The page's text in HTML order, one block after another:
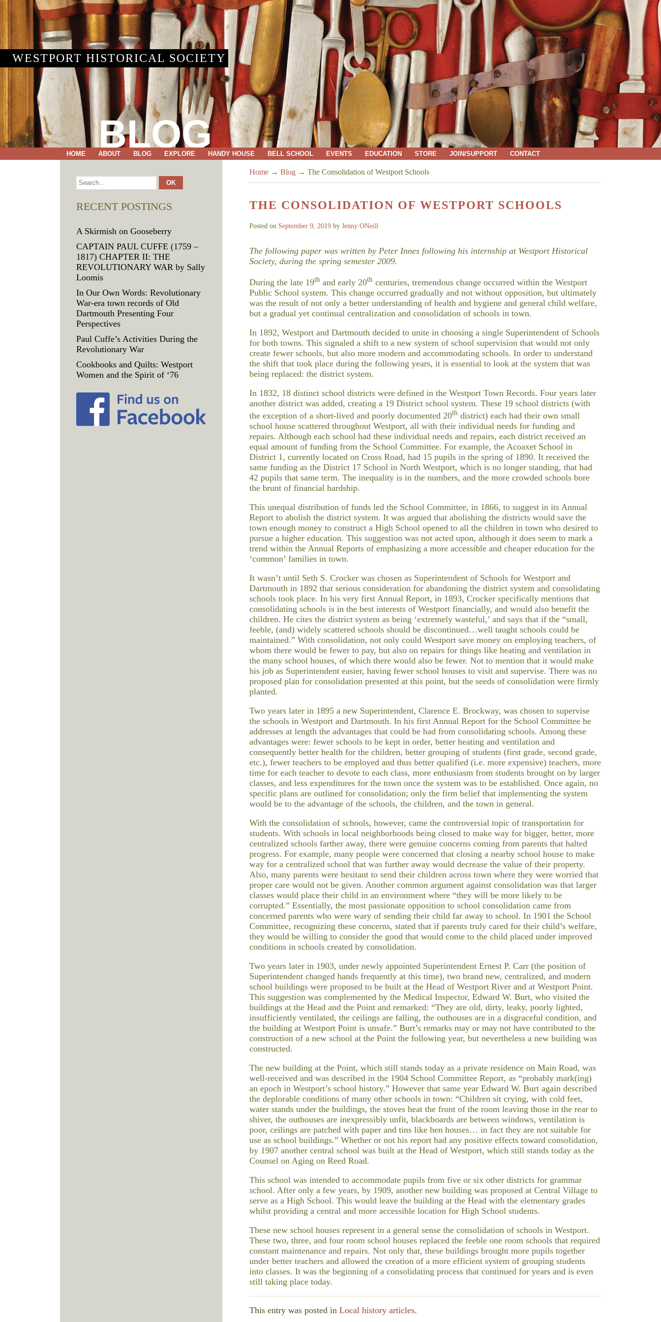
WESTPORT HISTORICAL SOCIETY
BLOG
HOME ABOUT BLOG EXPLORE HANDY HOUSE BELL SCHOOL EVENTS EDUCATION STORE JOIN/SUPPORT CONTACT
Home → Blog → The Consolidation of Westport Schools
THE CONSOLIDATION OF WESTPORT SCHOOLS
Posted on September 9, 2019 by Jenny ONeill
The following paper was written by Peter Innes following his internship at Westport Historical
Society, during the spring semester 2009.
During the late 19th and early 20th centuries, tremendous change occurred within the Westport
Public School system. This change occurred gradually and not without opposition, but ultimately
was the result of not only a better understanding of health and hygiene and general child welfare,
but a gradual yet continual centralization and consolidation of schools in town.
In 1892, Westport and Dartmouth decided to unite in choosing a single Superintendent of Schools
for both towns. This signaled a shift to a new system of school supervision that would not only
create fewer schools, but also more modern and accommodating schools. In order to understand
the shift that took place during the following years, it is essential to look at the system that was
being replaced: the district system.
In 1832, 18 distinct school districts were defined in the Westport Town Records. Four years later
another district was added, creating a 19 District school system. These 19 school districts (with
the exception of a short-lived and poorly documented 20th district) each had their own small
school house scattered throughout Westport, all with their individual needs for funding and
repairs. Although each school had these individual needs and repairs, each district received an
equal amount of funding from the School Committee. For example, the Acoaxet School in
District 1, currently located on Cross Road, had 15 pupils in the spring of 1890. It received the
same funding as the District 17 School in North Westport, which is no longer standing, that had
42 pupils that same term. The inequality is in the numbers, and the more crowded schools bore
the brunt of financial hardship.
This unequal distribution of funds led the School Committee, in 1866, to suggest in its Annual
Report to abolish the district system. It was argued that abolishing the districts would save the
town enough money to construct a High School opened to all the children in town who desired to
pursue a higher education. This suggestion was not acted upon, although it does seem to mark a
trend within the Annual Reports of emphasizing a more accessible and cheaper education for the
‘common’ families in town.
It wasn’t until Seth S. Crocker was chosen as Superintendent of Schools for Westport and
Dartmouth in 1892 that serious consideration for abandoning the district system and consolidating
schools took place. In his very first Annual Report, in 1893, Crocker specifically mentions that
consolidating schools is in the best interests of Westport financially, and would also benefit the
children. He cites the district system as being ‘extremely wasteful,’ and says that if the “small,
feeble, (and) widely scattered schools should be discontinued…well taught schools could be
maintained.” With consolidation, not only could Westport save money on employing teachers, of
whom there would be fewer to pay, but also on repairs for things like heating and ventilation in
the many school houses, of which there would also be fewer. Not to mention that it would make
his job as Superintendent easier, having fewer school houses to visit and supervise. There was no
proposed plan for consolidation presented at this point, but the seeds of consolidation were firmly
planted.
Two years later in 1895 a new Superintendent, Clarence E. Brockway, was chosen to supervise
the schools in Westport and Dartmouth. In his first Annual Report for the School Committee he
addresses at length the advantages that could be had from consolidating schools. Among these
advantages were: fewer schools to be kept in order, better heating and ventilation and
consequently better health for the children, better grouping of students (first grade, second grade,
etc.), fewer teachers to be employed and thus better qualified (i.e. more expensive) teachers, more
time for each teacher to devote to each class, more enthusiasm from students brought on by larger
classes, and less expenditures for the town once the system was to be established. Once again, no
specific plans are outlined for consolidation; only the firm belief that implementing the system
would be to the advantage of the schools, the children, and the town in general.
With the consolidation of schools, however, came the controversial topic of transportation for
students. With schools in local neighborhoods being closed to make way for bigger, better, more
centralized schools farther away, there were genuine concerns coming from parents that halted
progress. For example, many people were concerned that closing a nearby school house to make
way for a centralized school that was further away would decrease the value of their property.
Also, many parents were hesitant to send their children across town where they were worried that
proper care would not be given. Another common argument against consolidation was that larger
classes would place their child in an environment where “they will be more likely to be
corrupted.” Essentially, the most passionate opposition to school consolidation came from
concerned parents who were wary of sending their child far away to school. In 1901 the School
Committee, recognizing these concerns, stated that if parents truly cared for their child’s welfare,
they would be willing to consider the good that would come to the child placed under improved
conditions in schools created by consolidation.
Two years later in 1903, under newly appointed Superintendent Ernest P. Carr (the position of
Superintendent changed hands frequently at this time), two brand new, centralized, and modern
school buildings were proposed to be built at the Head of Westport River and at Westport Point.
This suggestion was complemented by the Medical Inspector, Edward W. Burt, who visited the
buildings at the Head and the Point and remarked: “They are old, dirty, leaky, poorly lighted,
insufficiently ventilated, the ceilings are falling, the outhouses are in a disgraceful condition, and
the building at Westport Point is unsafe.” Burt’s remarks may or may not have contributed to the
construction of a new school at the Point the following year, but nevertheless a new building was
constructed.
The new building at the Point, which still stands today as a private residence on Main Road, was
well-received and was described in the 1904 School Committee Report, as “probably mark(ing)
an epoch in Westport’s school history.” However that same year Edward W. Burt again described
the deplorable conditions of many other schools in town: “Children sit crying, with cold feet,
water stands under the buildings, the stoves heat the front of the room leaving those in the rear to
shiver, the outhouses are inexpressibly unfit, blackboards are between windows, ventilation is
poor, ceilings are patched with paper and tins like hen houses… in fact they are not suitable for
use as school buildings.” Whether or not his report had any positive effects toward consolidation,
by 1907 another central school was built at the Head of Westport, which still stands today as the
Counsel on Aging on Reed Road.
This school was intended to accommodate pupils from five or six other districts for grammar
school. After only a few years, by 1909, another new building was proposed at Central Village to
serve as a High School. This would leave the building at the Head with the elementary grades
whilst providing a central and more accessible location for High School students.
These new school houses represent in a general sense the consolidation of schools in Westport.
These two, three, and four room school houses replaced the feeble one room schools that required
constant maintenance and repairs. Not only that, these buildings brought more pupils together
under better teachers and allowed the creation of a more efficient system of grouping students
into classes. It was the beginning of a consolidating process that continued for years and is even
still taking place today.
This entry was posted in Local history articles.
RECENT POSTINGS
A Skirmish on Gooseberry
CAPTAIN PAUL CUFFE (1759 –
1817) CHAPTER II: THE
REVOLUTIONARY WAR by Sally
Loomis
In Our Own Words: Revolutionary
War-era town records of Old
Dartmouth Presenting Four
Perspectives
Paul Cuffe’s Activities During the
Revolutionary War
Cookbooks and Quilts: Westport
Women and the Spirit of ‘76